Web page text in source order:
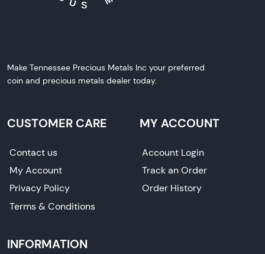
Make Tennessee Precious Metals Inc your preferred
coin and precious metals dealer today.
CUSTOMER CARE
Contact us
My Account
Privacy Policy
Terms & Conditions
MY ACCOUNT
Account Login
Track an Order
Order History
INFORMATION